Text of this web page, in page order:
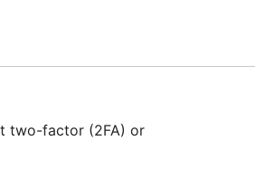
two-factor (2FA) or